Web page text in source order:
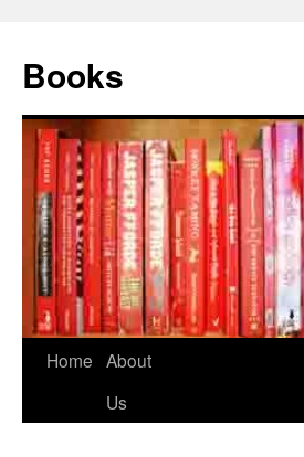
Books
Home About
Us